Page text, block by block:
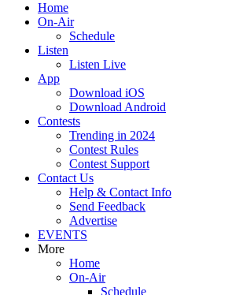
Home
On-Air
Schedule
Listen
Listen Live
App
Download iOS
Download Android
Contests
Trending in 2024
Contest Rules
Contest Support
Contact Us
Help & Contact Info
Send Feedback
Advertise
EVENTS
More
Home
On-Air
Schedule